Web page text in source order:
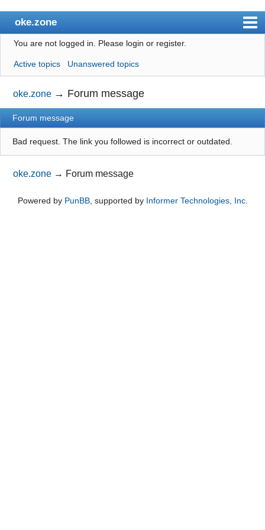
oke.zone
Index
User list
Search
Register
Login
You are not logged in. Please login or register.
Active topics Unanswered topics
oke.zone → Forum message
Forum message
Bad request. The link you followed is incorrect or outdated.
oke.zone → Forum message
Powered by PunBB, supported by Informer Technologies, Inc.